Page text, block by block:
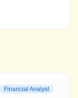
Financial Analyst